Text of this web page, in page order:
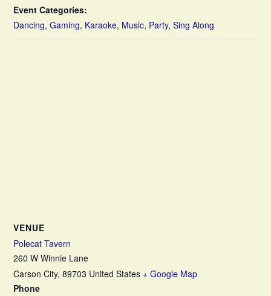
Event Categories:
Dancing,Gaming, Karaoke, Music, Party,Sing Along
VENUE
Polecat Tavern
260 W Winnie Lane
Carson City, 89703 United States + Google Map
Phone